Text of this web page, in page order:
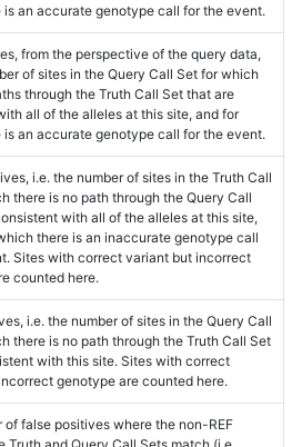
an accurate genotype call for the event.
from the perspective of the query data,
of sites in the Query Call Set for which
through the Truth Call Set that are
all of the alleles at this site, and for
an accurate genotype call for the event.
i.e. the number of sites in the Truth Call
there is no path through the Query Call
with all of the alleles at this site,
there is an inaccurate genotype call
Sites with correct variant but incorrect
counted here.
i.e. the number of sites in the Query Call
there is no path through the Truth Call Set
with this site. Sites with correct
genotype are counted here.
of false positives where the non-REF